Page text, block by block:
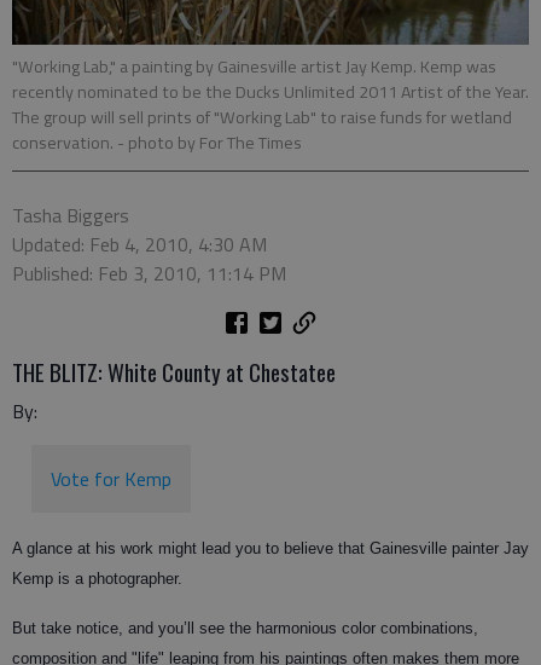
"Working Lab," a painting by Gainesville artist Jay Kemp. Kemp was
recently nominated to be the Ducks Unlimited 2011 Artist of the Year.
The group will sell prints of "Working Lab" to raise funds for wetland
conservation. - photo by For The Times
Tasha Biggers
Updated: Feb 4, 2010, 4:30 AM
Published: Feb 3, 2010, 11:14 PM
THE BLITZ: White County at Chestatee
By:
Vote for Kemp
A glance at his work might lead you to believe that Gainesville painter Jay
Kemp is a photographer.
But take notice, and you’ll see the harmonious color combinations,
composition and "life" leaping from his paintings often makes them more